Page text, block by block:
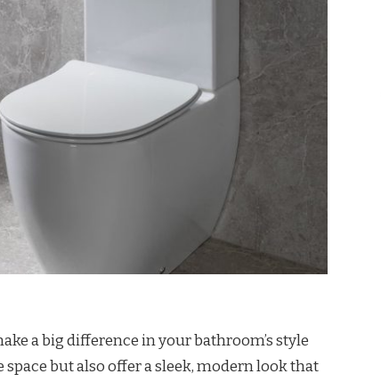
a big difference in your bathroom’s style
but also offer a sleek, modern look that